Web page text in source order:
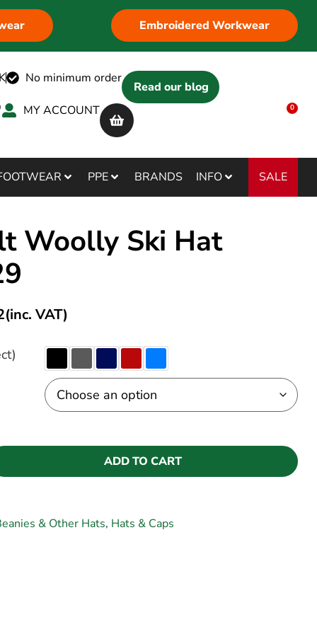
Embroidered Workwear
No minimum order
Read our blog
MY ACCOUNT
0
PPE BRANDS INFO SALE
Woolly Ski Hat
(inc. VAT)
ADD TO CART
& Other Hats, Hats & Caps